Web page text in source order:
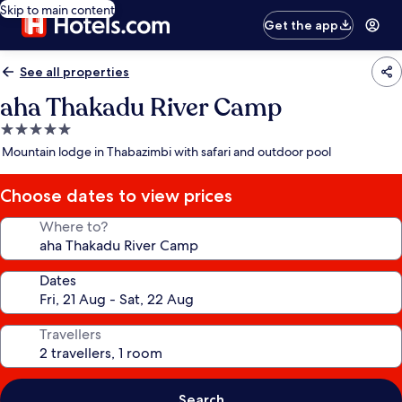
Skip to main content
Get the app
See all properties
aha Thakadu River Camp
5.0
star
Mountain lodge in Thabazimbi with safari and outdoor pool
Choose dates to view prices
Where to?
Dates
Travellers